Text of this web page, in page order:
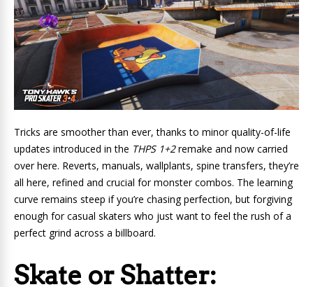
Tricks are smoother than ever, thanks to minor quality-of-life
updates introduced in the THPS 1+2remake and now carried
over here. Reverts, manuals, wallplants, spine transfers, they’re
all here, refined and crucial for monster combos. The learning
curve remains steep if you’re chasing perfection, but forgiving
enough for casual skaters who just want to feel the rush of a
perfect grind across a billboard.
Skate or Shatter: